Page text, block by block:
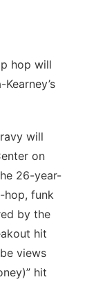
hop will
will
on
26-year-
hop, funk
by the
hit
views
hit